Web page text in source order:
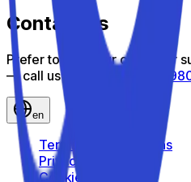
Contact us
Prefer to talk? Our customer
— call us toll-free
800 816
en
Terms and Conditions
Privacy Policy
Cookie Policy